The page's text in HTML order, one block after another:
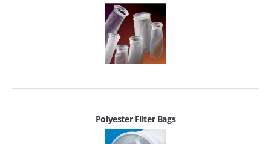
Polyester Filter Bags